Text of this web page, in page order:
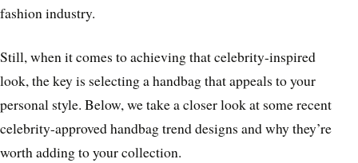
fashion industry.
Still, when it comes to achieving that celebrity-inspired
look, the key is selecting a handbag that appeals to your
personal style. Below, we take a closer look at some recent
celebrity-approved handbag trend designs and why they’re
worth adding to your collection.